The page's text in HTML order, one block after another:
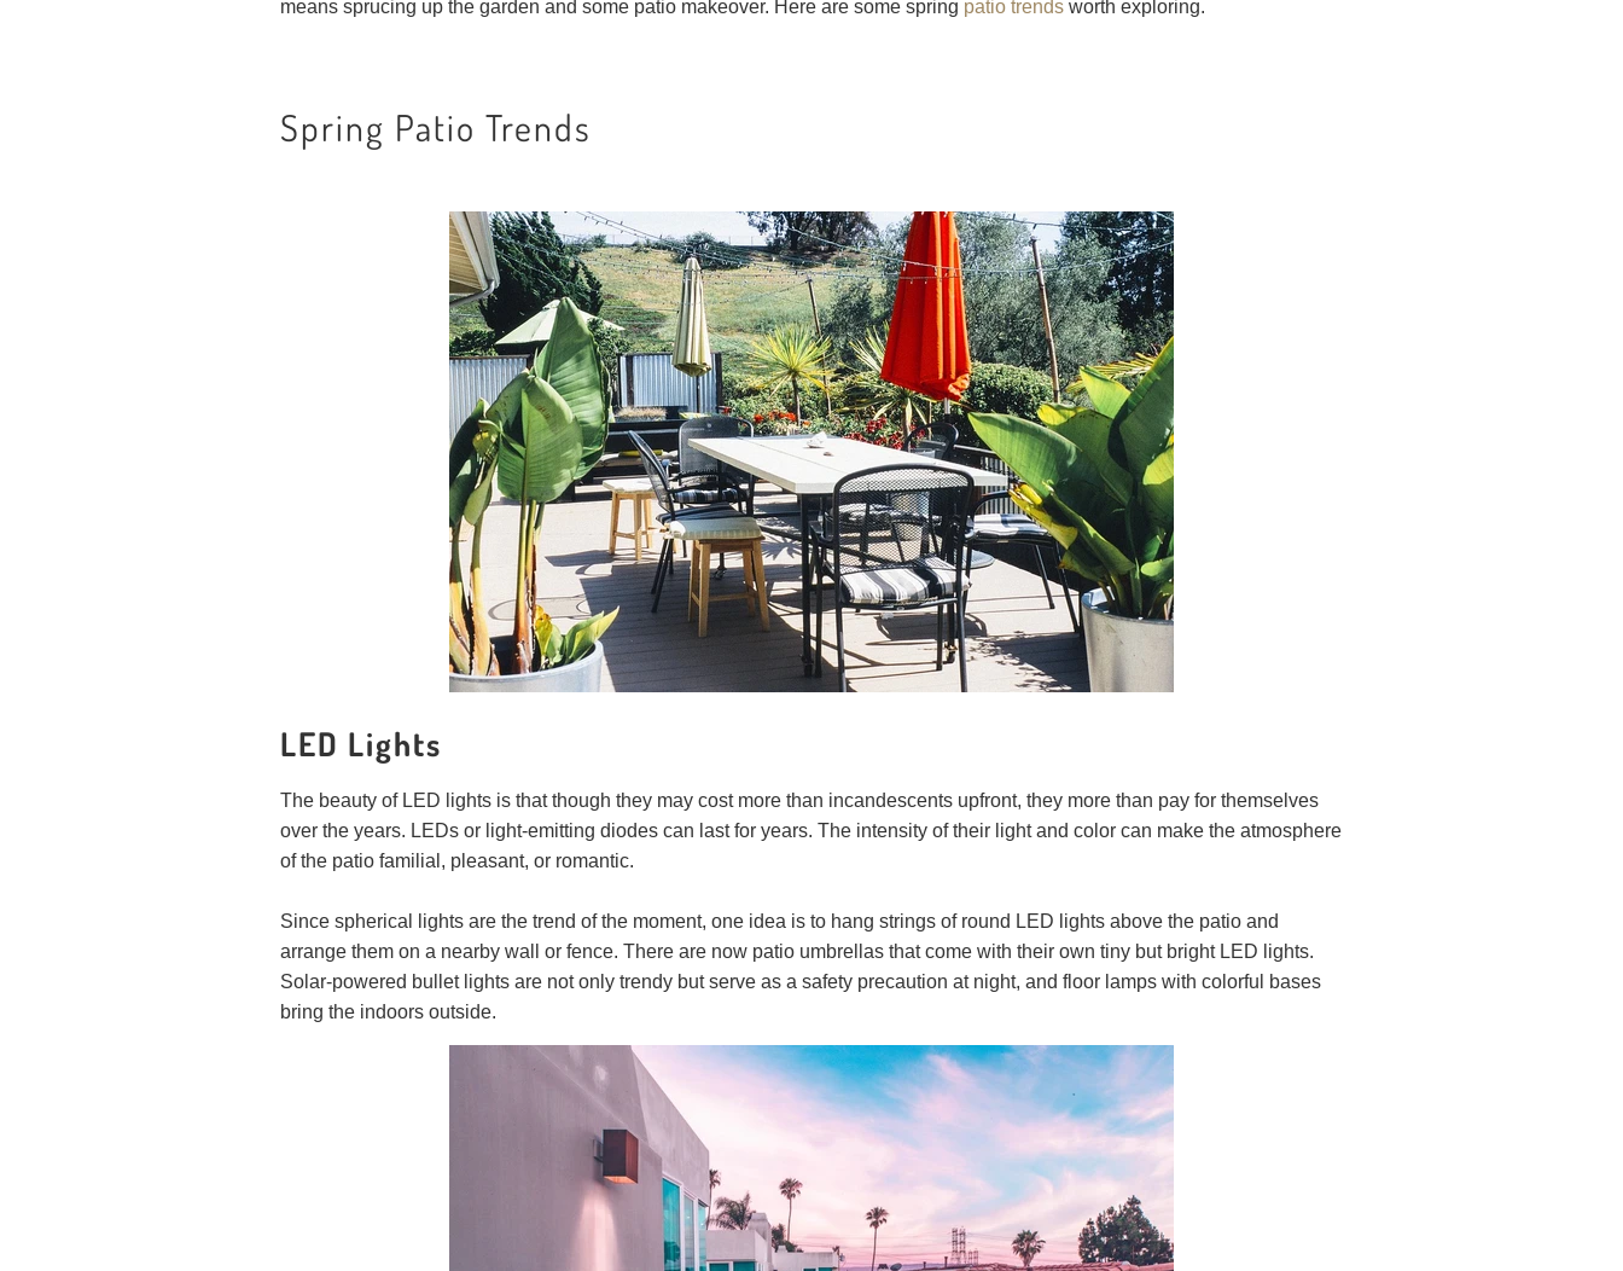
means sprucing up the garden and some patio makeover. Here are some spring patio trends worth exploring.
Spring Patio Trends
LED Lights
The beauty of LED lights is that though they may cost more than incandescents upfront, they more than pay for themselves
over the years. LEDs or light-emitting diodes can last for years. The intensity of their light and color can make the atmosphere
of the patio familial, pleasant, or romantic.
Since spherical lights are the trend of the moment, one idea is to hang strings of round LED lights above the patio and
arrange them on a nearby wall or fence. There are now patio umbrellas that come with their own tiny but bright LED lights.
Solar-powered bullet lights are not only trendy but serve as a safety precaution at night, and floor lamps with colorful bases
bring the indoors outside.